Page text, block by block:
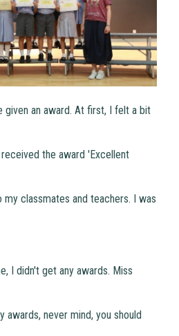
an award. At first, I felt a bit
the award 'Excellent
classmates and teachers. I was
I didn't get any awards. Miss
awards, never mind, you should